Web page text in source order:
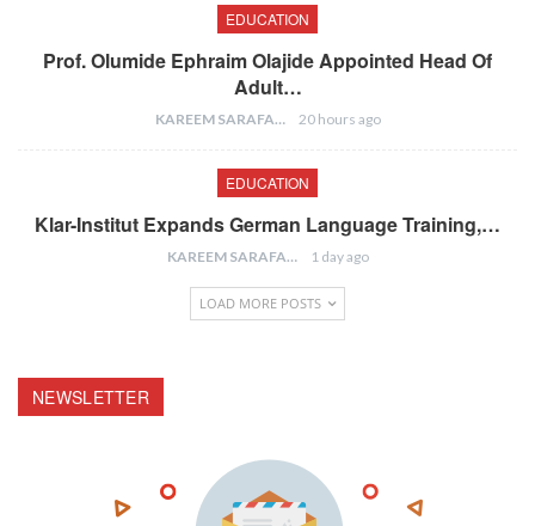
EDUCATION
Prof. Olumide Ephraim Olajide Appointed Head Of
Adult…
KAREEM SARAFA 20 hours ago
EDUCATION
Klar-Institut Expands German Language Training,…
KAREEM SARAFA 1 day ago
LOAD MORE POSTS
NEWSLETTER